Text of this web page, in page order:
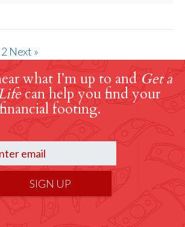
2 Next »
what I’m up to andGet a
can help you find your
financial footing.
SIGN UP